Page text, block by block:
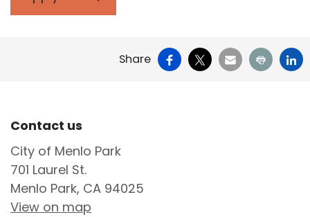
Share Facebook
X EmailPrint
Site Footer
Contact us
City of Menlo Park
701 Laurel St.
Menlo Park, CA 94025
View on map